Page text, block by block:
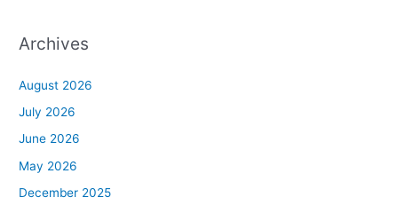
Archives
August 2026
July 2026
June 2026
May 2026
December 2025